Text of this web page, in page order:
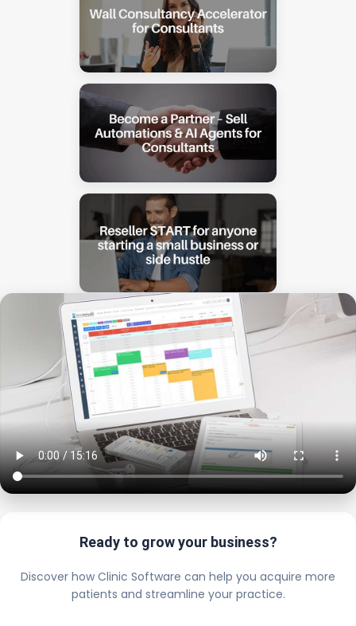
Ready to grow your business?
Discover how Clinic Software can help you acquire more
patients and streamline your practice.